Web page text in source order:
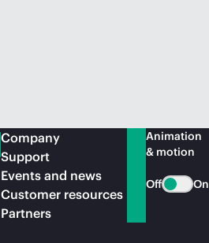
Company
Support
Events and news
Customer resources
Partners
Animation
& motion
Off On